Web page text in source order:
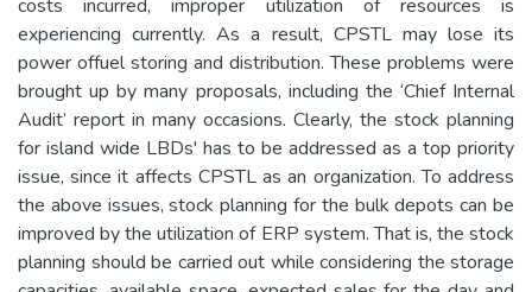
costs incurred, improper utilization of resources is
experiencing currently. As a result, CPSTL may lose its
power offuel storing and distribution. These problems were
brought up by many proposals, including the ‘Chief Internal
Audit’ report in many occasions. Clearly, the stock planning
for island wide LBDs' has to be addressed as a top priority
issue, since it affects CPSTL as an organization. To address
the above issues, stock planning for the bulk depots can be
improved by the utilization of ERP system. That is, the stock
planning should be carried out while considering the storage